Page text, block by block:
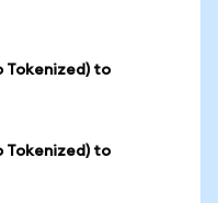
Tokenized) to
Tokenized) to